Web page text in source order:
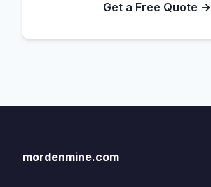
Get a Free Quote →
mordenmine.com